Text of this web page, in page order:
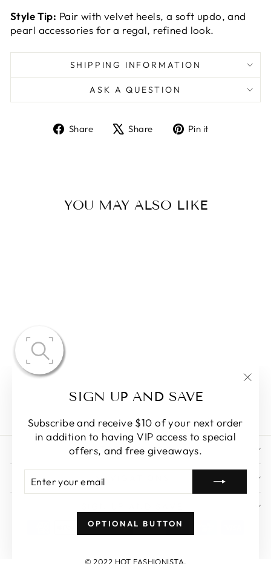
SIGN UP AND SAVE
Subscribe and receive $10 of your next order
in addition to having VIP access to special
offers, and free giveaways.
YOUR
EMAIL
OPTIONAL BUTTON
Style Tip: Pair with velvet heels, a soft updo, and
pearl accessories for a regal, refined look.
SHIPPING INFORMATION
ASK A QUESTION
Share
ShareShare
TweetPin it
YOU MAY ALSO LIKE
AZARIA
BEADED
VELVET
TULLE DRESS
$290.86
STORE POLICY
NAVIGATIONS
© 2022 HOT FASHIONISTA.